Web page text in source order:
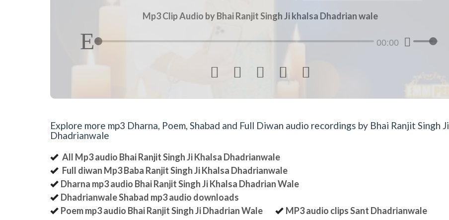
Mp3 Clip Audio by Bhai Ranjit Singh Ji khalsa Dhadrian wale
00:00
    
Explore more mp3 Dharna, Poem, Shabad and Full Diwan audio recordings by Bhai Ranjit Singh Ji
Dhadrianwale
All Mp3 audio Bhai Ranjit Singh Ji Khalsa Dhadrianwale
Full diwan Mp3 Baba Ranjit Singh Ji Khalsa Dhadrianwale
Dharna mp3 audio Bhai Ranjit Singh Ji Khalsa Dhadrian Wale
Dhadrianwale Shabad mp3 audio downloads
Poem mp3 audio Bhai Ranjit Singh Ji Dhadrian Wale
MP3 audio clips Sant Dhadrianwale